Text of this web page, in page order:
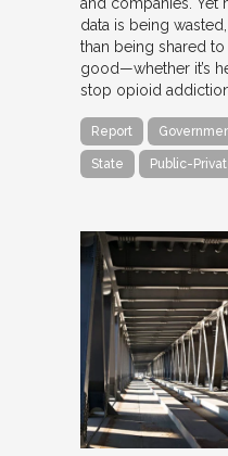
and companies. Yet
data is being
than being shared
good—whether it’s
stop opioid
Report
State Public-